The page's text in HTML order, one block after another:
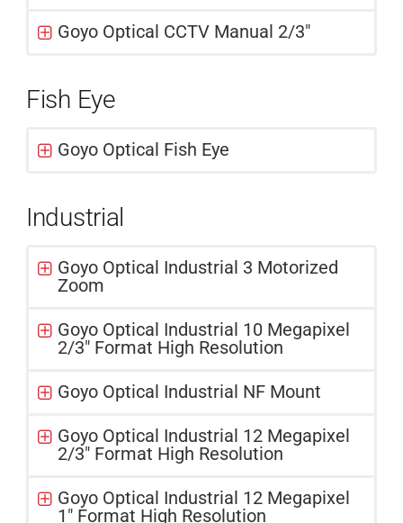
Goyo Optical CCTV Manual 2/3"
Fish Eye
Goyo Optical Fish Eye
Industrial
Goyo Optical Industrial 3 Motorized
Zoom
Goyo Optical Industrial 10 Megapixel
2/3" Format High Resolution
Goyo Optical Industrial NF Mount
Goyo Optical Industrial 12 Megapixel
2/3" Format High Resolution
Goyo Optical Industrial 12 Megapixel
1" Format High Resolution